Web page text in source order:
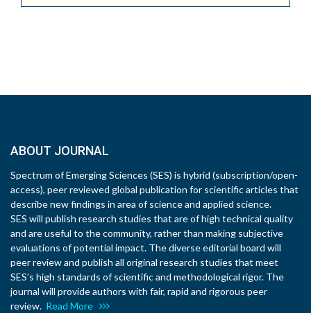
ABOUT JOURNAL
Spectrum of Emerging Sciences (SES) is hybrid (subscription/open-
access), peer reviewed global publication for scientific articles that
describe new findings in area of science and applied science.
SES will publish research studies that are of high technical quality
and are useful to the community, rather than making subjective
evaluations of potential impact. The diverse editorial board will
peer review and publish all original research studies that meet
SES’s high standards of scientific and methodological rigor. The
journal will provide authors with fair, rapid and rigorous peer
review. Read More